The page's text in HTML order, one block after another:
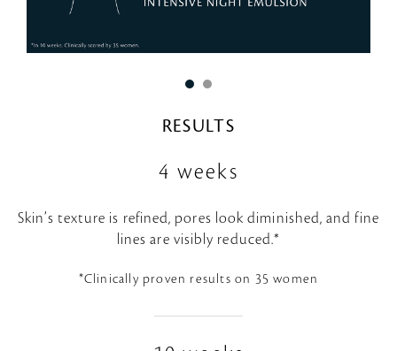
RESULTS
4 weeks
Skin’s texture is refined, pores look diminished, and fine
lines are visibly reduced.*
*Clinically proven results on 35 women